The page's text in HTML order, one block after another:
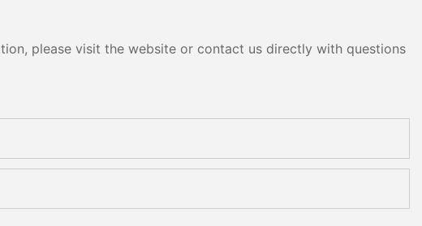
please visit the website or contact us directly with questions